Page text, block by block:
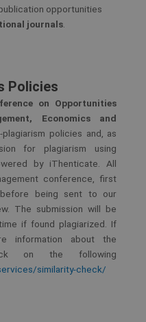
opportunities
journals
Policies
on Opportunities
Economics
and
policies and, as
for plagiarism using
by iThenticate. All
conference, first
being sent to our
The submission will be
if found plagiarized. If
information about the
on the following
similarity-check/